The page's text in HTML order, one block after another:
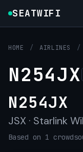
SEATWIFI
HOME / AIRLINES /
N254JX
N254JX
JSX · Starlink
Based on 1